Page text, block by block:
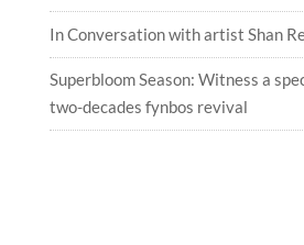
In Conversation with artist Shan
Superbloom Season: Witness a
two-decades fynbos revival